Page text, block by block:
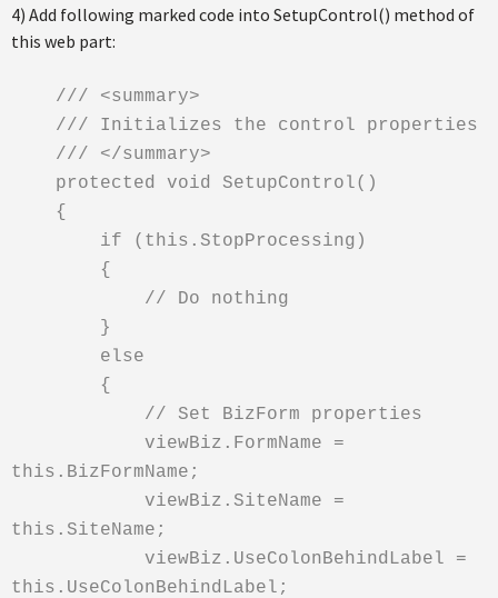
4) Add following marked code into SetupControl() method of
this web part:
/// <summary>
/// Initializes the control properties
/// </summary>
protected void SetupControl()
{
if (this.StopProcessing)
{
// Do nothing
}
else
{
// Set BizForm properties
viewBiz.FormName =
this.BizFormName;
viewBiz.SiteName =
this.SiteName;
viewBiz.UseColonBehindLabel =
this.UseColonBehindLabel;